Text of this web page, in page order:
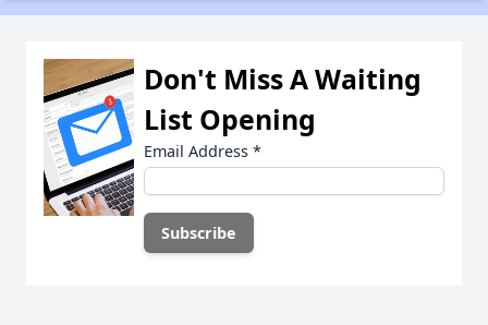
Don't Miss A Waiting
List Opening
Email Address *